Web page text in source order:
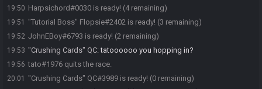
19:50 Harpsichord#0030 is ready! (4 remaining)
19:51 "Tutorial Boss" Flopsie#2402 is ready! (3 remaining)
19:52 JohnEBoy#6793 is ready! (2 remaining)
19:53 "Crushing Cards" QC:tatoooooo you hopping in?
19:56 tato#1976 quits the race.
20:01 "Crushing Cards" QC#3989 is ready! (0 remaining)